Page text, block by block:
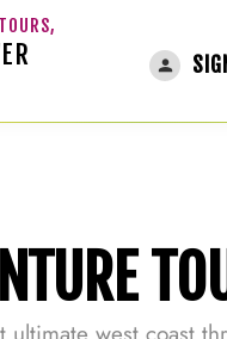
Do On Vancouver Island»